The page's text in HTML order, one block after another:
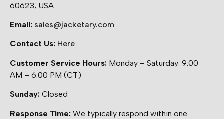
60623, USA
Email: sales@jacketary.com
Contact Us: Here
Customer Service Hours: Monday – Saturday: 9:00
AM – 6:00 PM (CT)
Sunday: Closed
Response Time: We typically respond within one